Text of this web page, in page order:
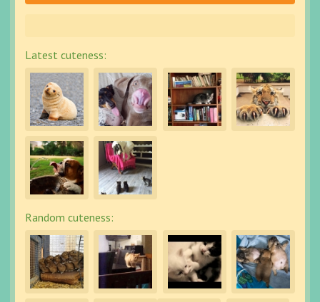
Latest cuteness:
Random cuteness: